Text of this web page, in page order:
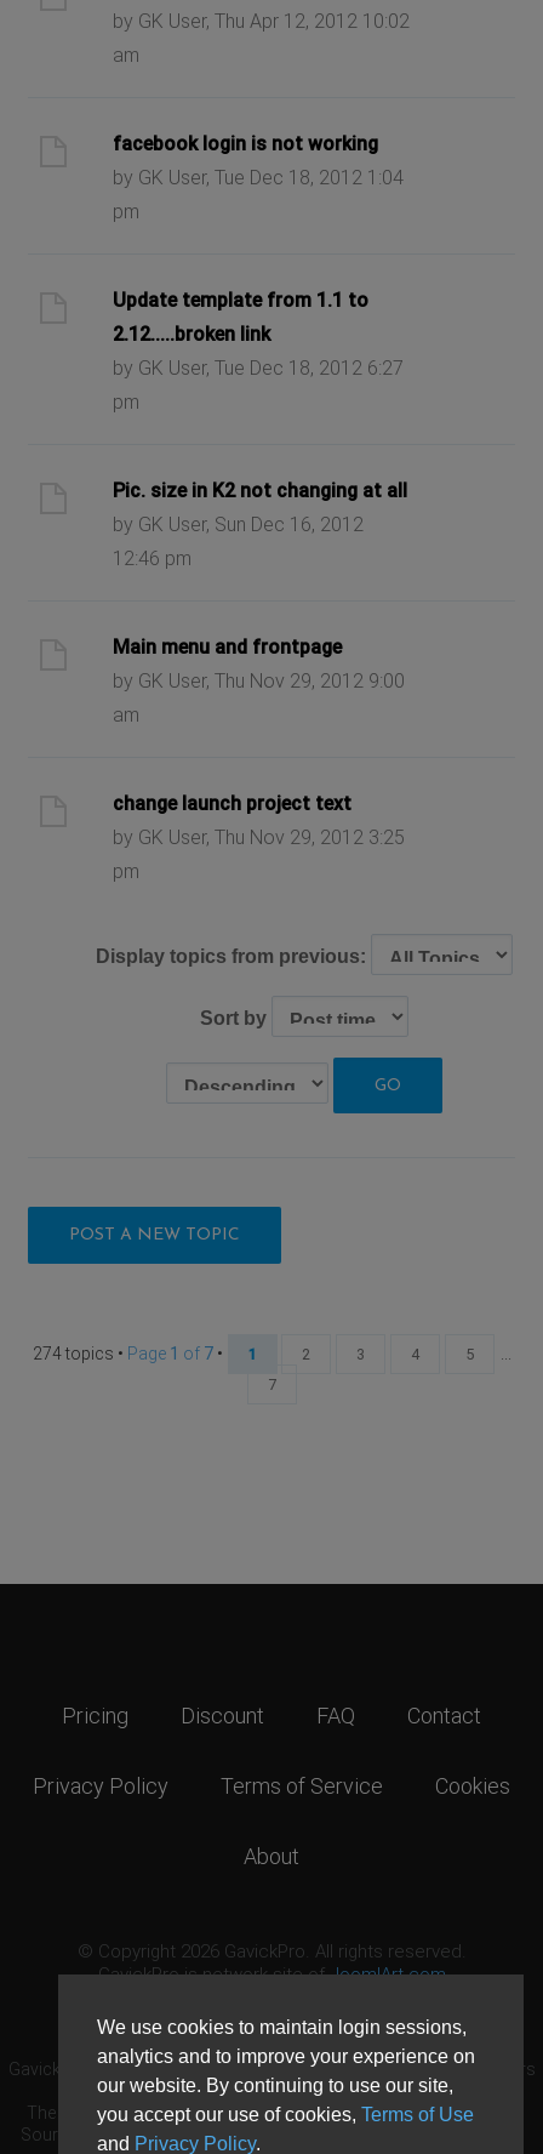
We use cookies to maintain login sessions,
analytics and to improve your experience on
our website. By continuing to use our site,
you accept our use of cookies, Terms of Use
and Privacy Policy.
by GK User, Thu Apr 12, 2012 10:02
am
facebook login is not working
by GK User, Tue Dec 18, 2012 1:04
pm
Update template from 1.1 to
2.12.....broken link
by GK User, Tue Dec 18, 2012 6:27
pm
Pic. size in K2 not changing at all
by GK User, Sun Dec 16, 2012
12:46 pm
Main menu and frontpage
by GK User, Thu Nov 29, 2012 9:00
am
change launch project text
by GK User, Thu Nov 29, 2012 3:25
pm
Display topics from previous:
Sort by
POST A NEW TOPIC
274 topics • Page 1 of 7• 1 2 3 4 5 ...
7
Pricing Discount FAQ Contact
Privacy Policy Terms of Service Cookies
About
© Copyright 2026 GavickPro. All rights reserved.
GavickPro is network site ofJoomlArt.com
GavickPro® is not affiliated with or endorsed by Open Source Matters
or the Joomla! Project.
The Joomla! logo is used under a limited license granted by Open
Source Matters the trademark holder in the United States and other